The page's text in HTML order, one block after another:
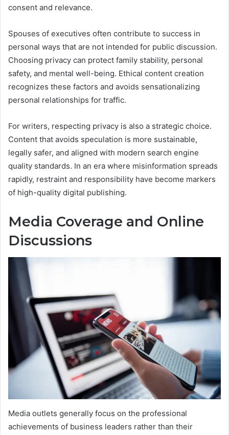
consent and relevance.
Spouses of executives often contribute to success in
personal ways that are not intended for public discussion.
Choosing privacy can protect family stability, personal
safety, and mental well-being. Ethical content creation
recognizes these factors and avoids sensationalizing
personal relationships for traffic.
For writers, respecting privacy is also a strategic choice.
Content that avoids speculation is more sustainable,
legally safer, and aligned with modern search engine
quality standards. In an era where misinformation spreads
rapidly, restraint and responsibility have become markers
of high-quality digital publishing.
Media Coverage and Online
Discussions
Media outlets generally focus on the professional
achievements of business leaders rather than their